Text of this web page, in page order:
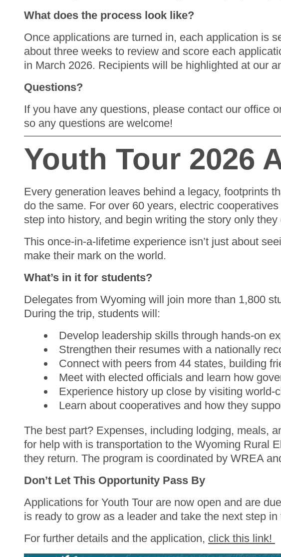
What does the process look like?
Once applications are turned in, each application is
about three weeks to review and score each
in March 2026. Recipients will be highlighted at our
Questions?
If you have any questions, please contact our office
so any questions are welcome!
Youth Tour 2026
Every generation leaves behind a legacy, footprints
do the same. For over 60 years, electric
step into history, and begin writing the story only they
This once-in-a-lifetime experience isn’t just about
make their mark on the world.
What’s in it for students?
Delegates from Wyoming will join more than 1,800
During the trip, students will:
Develop leadership skills through hands-on
Strengthen their resumes with a nationally
Connect with peers from 44 states, building
Meet with elected officials and learn how
Experience history up close by visiting world-
Learn about cooperatives and how they
The best part? Expenses, including lodging, meals,
for help with is transportation to the Wyoming Rural
they return. The program is coordinated by WREA
Don’t Let This Opportunity Pass By
Applications for Youth Tour are now open and are
is ready to grow as a leader and take the next step
For further details and the application, click this link!